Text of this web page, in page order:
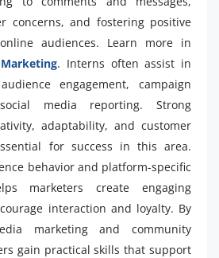
concerns, and fostering positive
audiences. Learn more in
. Interns often assist in
engagement, campaign
media reporting. Strong
adaptability, and customer
for success in this area.
behavior and platform-specific
marketers create engaging
interaction and loyalty. By
marketing and community
gain practical skills that support